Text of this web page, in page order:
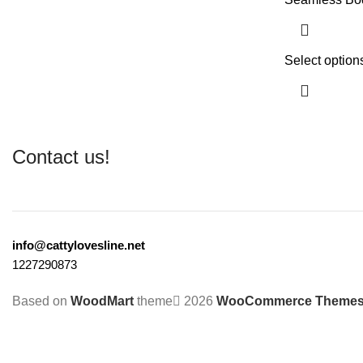
Select
Contact us!
info@cattylovesline.net
1227290873
Based on WoodMart theme 2026 WooCommerce